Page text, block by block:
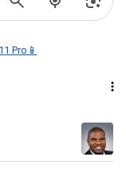
Pro📱